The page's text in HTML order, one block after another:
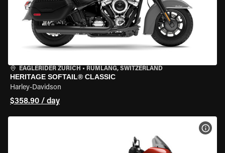
EAGLERIDER ZURICH • RÜMLANG, SWITZERLAND
HERITAGE SOFTAIL® CLASSIC
Harley-Davidson
$358.90 / day